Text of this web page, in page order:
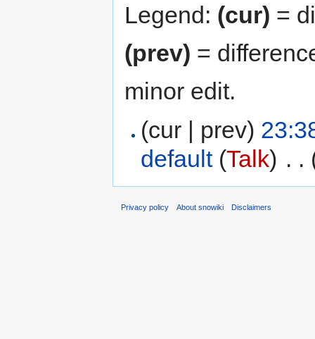
Legend: (cur) =
(prev) =
minor edit.
(cur | prev)
default (Talk) . .
Privacy policy About snowiki Disclaimers